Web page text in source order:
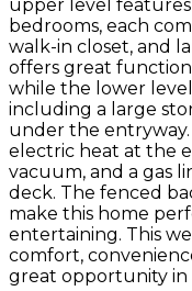
upper level
bedrooms, each
walk-in closet, and
offers great
while the lower
including a large
under the
electric heat at the
vacuum, and a gas
deck. The fenced
make this home
entertaining. This
comfort,
great opportunity in